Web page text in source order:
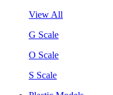
View All
G Scale
O Scale
S Scale